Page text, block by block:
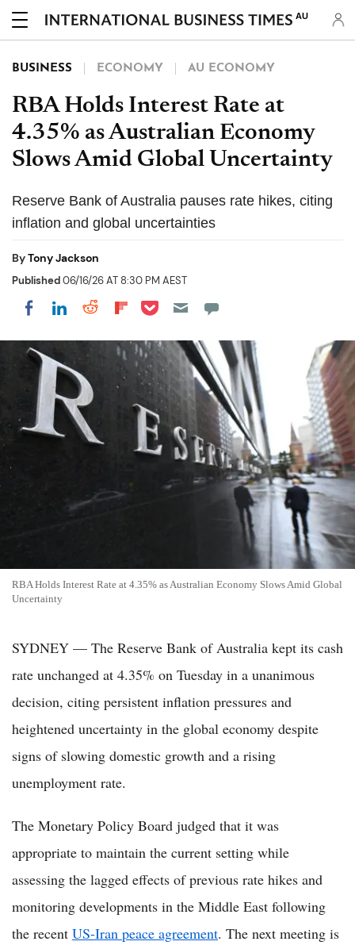
AU
BUSINESS ECONOMY AU ECONOMY
RBA Holds Interest Rate at
4.35% as Australian Economy
Slows Amid Global Uncertainty
Reserve Bank of Australia pauses rate hikes, citing
inflation and global uncertainties
ByTony Jackson
Published06/16/26 AT 8:30 PM AEST
Share on Facebook
Share on LinkedIn
Share on Reddit
Share on Flipboard
Share on Pocket
RBA Holds Interest Rate at 4.35% as Australian Economy Slows Amid Global
Uncertainty
SYDNEY — The Reserve Bank of Australia kept its cash
rate unchanged at 4.35% on Tuesday in a unanimous
decision, citing persistent inflation pressures and
heightened uncertainty in the global economy despite
signs of slowing domestic growth and a rising
unemployment rate.
The Monetary Policy Board judged that it was
appropriate to maintain the current setting while
assessing the lagged effects of previous rate hikes and
monitoring developments in the Middle East following
the recent US-Iran peace agreement. The next meeting is